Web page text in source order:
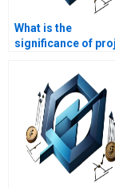
What is the
significance of
construction?